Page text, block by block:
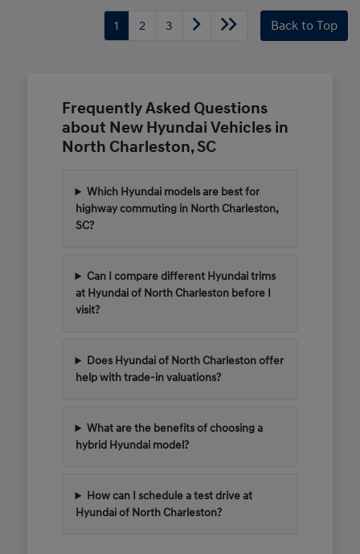
1 2 3 Back to Top
Frequently Asked Questions
about New Hyundai Vehicles in
North Charleston, SC
Which Hyundai models are best for
highway commuting in North Charleston,
SC?
Can I compare different Hyundai trims
at Hyundai of North Charleston before I
visit?
Does Hyundai of North Charleston offer
help with trade-in valuations?
What are the benefits of choosing a
hybrid Hyundai model?
How can I schedule a test drive at
Hyundai of North Charleston?